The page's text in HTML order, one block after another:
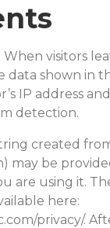
When visitors
data shown in
IP address
detection.
created
may be
are using it.
here:
privacy/.